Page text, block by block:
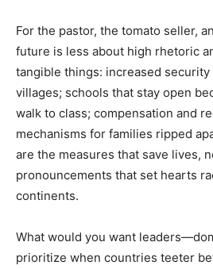
For the pastor, the tomato seller,
future is less about high rhetoric
tangible things: increased
villages; schools that stay open
walk to class; compensation and
mechanisms for families ripped
are the measures that save lives,
pronouncements that set hearts
continents.
What would you want
prioritize when countries teeter